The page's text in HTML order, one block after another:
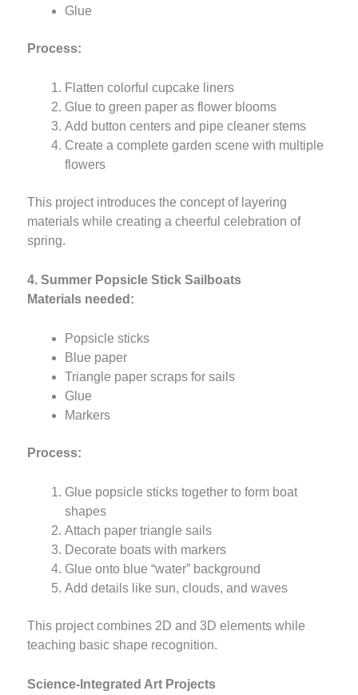
Glue
Process:
Flatten colorful cupcake liners
Glue to green paper as flower blooms
Add button centers and pipe cleaner stems
Create a complete garden scene with multiple
flowers
This project introduces the concept of layering
materials while creating a cheerful celebration of
spring.
4. Summer Popsicle Stick Sailboats
Materials needed:
Popsicle sticks
Blue paper
Triangle paper scraps for sails
Glue
Markers
Process:
Glue popsicle sticks together to form boat
shapes
Attach paper triangle sails
Decorate boats with markers
Glue onto blue “water” background
Add details like sun, clouds, and waves
This project combines 2D and 3D elements while
teaching basic shape recognition.
Science-Integrated Art Projects